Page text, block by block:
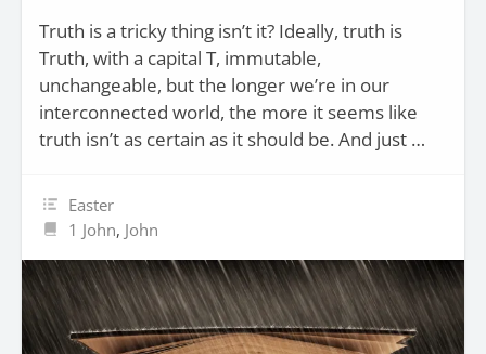
Truth is a tricky thing isn’t it? Ideally, truth is
Truth, with a capital T, immutable,
unchangeable, but the longer we’re in our
interconnected world, the more it seems like
truth isn’t as certain as it should be. And just …
Easter
1 John, John